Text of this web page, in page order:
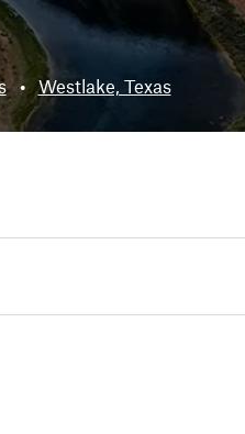
• Westlake, Texas